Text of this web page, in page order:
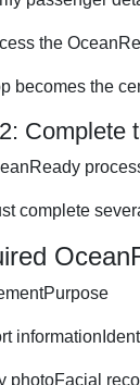
the
becomes the
Complete
complete
photoFacial